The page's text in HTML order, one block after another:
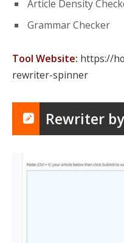
Article Density
Grammar Checker
Tool Website: https://
rewriter-spinner
Rewriter